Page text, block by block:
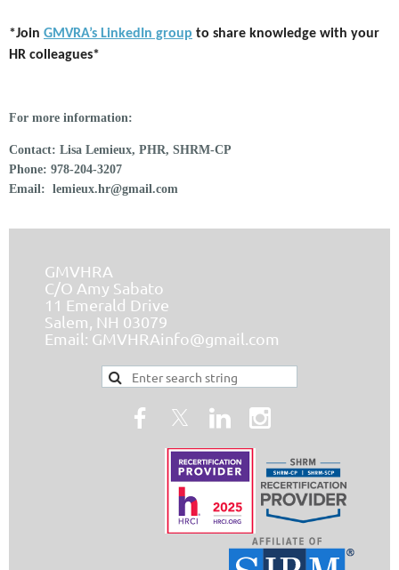
*Join GMVRA’s LinkedIn group to share knowledge with your
HR colleagues*
For more information:
Contact: Lisa Lemieux, PHR, SHRM-CP
Phone: 978-204-3207
Email: lemieux.hr@gmail.com
GMVHRA
C/O Amy Sabato
11 Emerald Drive
Salem, NH 03079
Email: GMVHRAinfo@gmail.com